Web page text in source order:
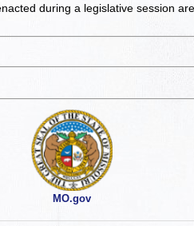
during a legislative session
MO.gov